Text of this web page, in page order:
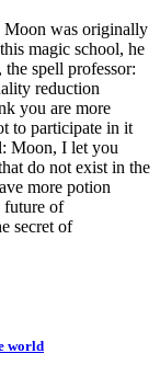
was originally
magic school, he
spell professor:
reduction
you are more
to participate in it
Moon, I let you
do not exist in the
more potion
future of
secret of
world